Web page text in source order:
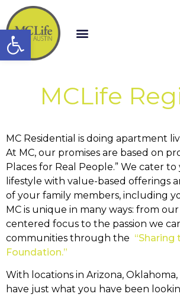
Open toolbar
MCLife
MC Residential is doing apartment
At MC, our promises are based on
Places for Real People.” We cater
lifestyle with value-based offerings
of your family members, including
MC is unique in many ways: from
centered focus to the passion we
communities through the “Sharing
Foundation.”
With locations in Arizona, Oklahoma,
have just what you have been